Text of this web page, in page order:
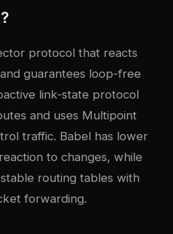
protocol that reacts
guarantees loop-free
link-state protocol
and uses Multipoint
traffic. Babel has lower
to changes, while
routing tables with
forwarding.